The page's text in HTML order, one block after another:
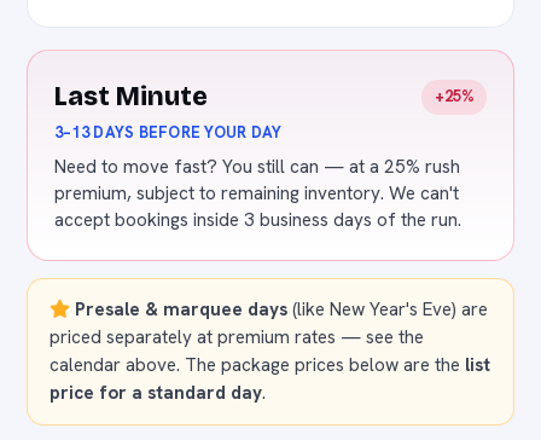
Last Minute
+25%
3–13 DAYS BEFORE YOUR DAY
Need to move fast? You still can — at a 25% rush
premium, subject to remaining inventory. We can't
accept bookings inside 3 business days of the run.
Presale & marquee days (like New Year's Eve) are
priced separately at premium rates — see the
calendar above. The package prices below are the list
price for a standard day.